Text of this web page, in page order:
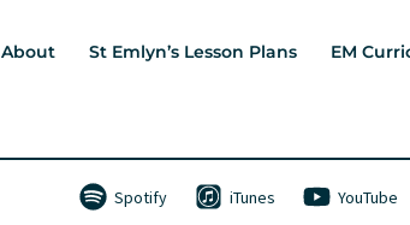
About St Emlyn’s Lesson Plans EM
Spotify iTunes YouTube